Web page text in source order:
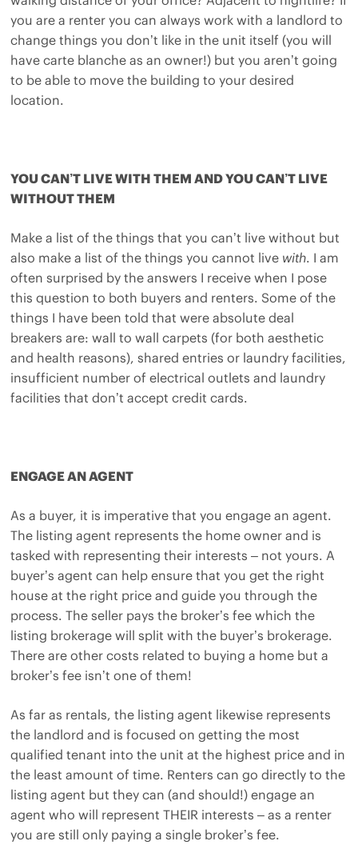
you are a renter you can always work with a landlord to
change things you don’t like in the unit itself (you will
have carte blanche as an owner!) but you aren’t going
to be able to move the building to your desired
location.
YOU CAN’T LIVE WITH THEM AND YOU CAN’T LIVE
WITHOUT THEM
Make a list of the things that you can’t live without but
also make a list of the things you cannot live with. I am
often surprised by the answers I receive when I pose
this question to both buyers and renters. Some of the
things I have been told that were absolute deal
breakers are: wall to wall carpets (for both aesthetic
and health reasons), shared entries or laundry facilities,
insufficient number of electrical outlets and laundry
facilities that don’t accept credit cards.
ENGAGE AN AGENT
As a buyer, it is imperative that you engage an agent.
The listing agent represents the home owner and is
tasked with representing their interests – not yours. A
buyer’s agent can help ensure that you get the right
house at the right price and guide you through the
process. The seller pays the broker’s fee which the
listing brokerage will split with the buyer’s brokerage.
There are other costs related to buying a home but a
broker’s fee isn’t one of them!
As far as rentals, the listing agent likewise represents
the landlord and is focused on getting the most
qualified tenant into the unit at the highest price and in
the least amount of time. Renters can go directly to the
listing agent but they can (and should!) engage an
agent who will represent THEIR interests – as a renter
you are still only paying a single broker’s fee.